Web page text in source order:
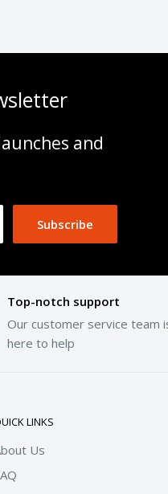
and
Subscribe
Top-notch support
Our customer service team
here to help
LINKS
Us